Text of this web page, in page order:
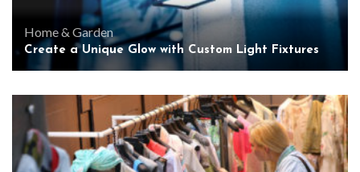
Home & Garden
Create a Unique Glow with Custom Light Fixtures